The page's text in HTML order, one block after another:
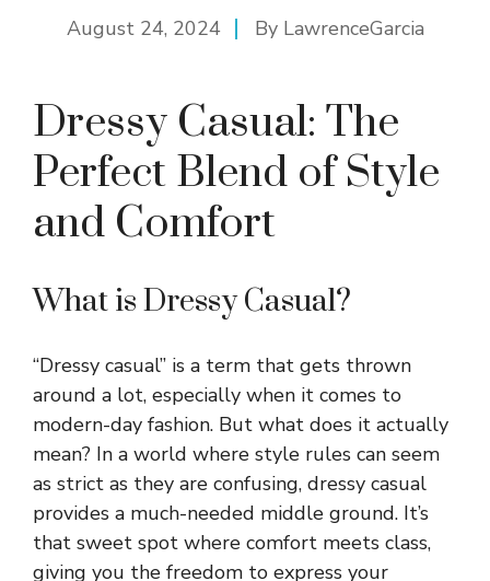
August 24, 2024 By LawrenceGarcia
Dressy Casual: The
Perfect Blend of Style
and Comfort
What is Dressy Casual?
“Dressy casual” is a term that gets thrown
around a lot, especially when it comes to
modern-day fashion. But what does it actually
mean? In a world where style rules can seem
as strict as they are confusing, dressy casual
provides a much-needed middle ground. It’s
that sweet spot where comfort meets class,
giving you the freedom to express your